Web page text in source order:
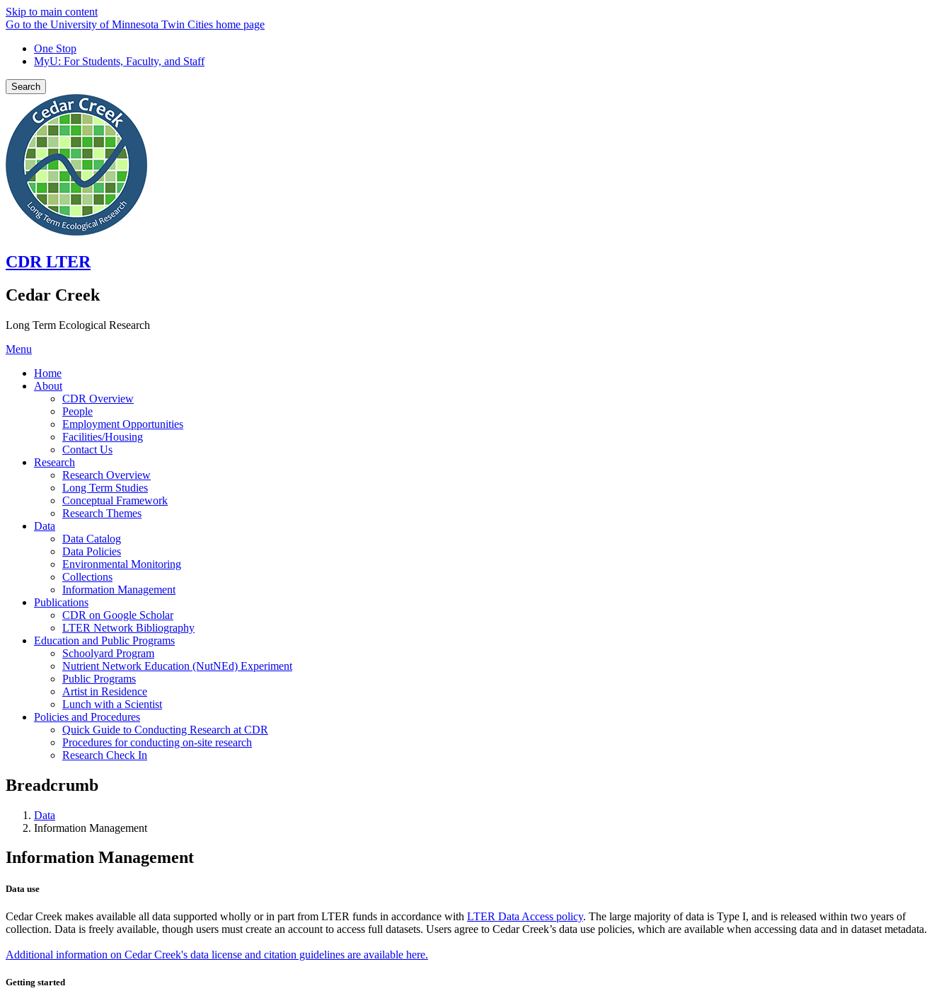
Skip to main content
Go to the University of Minnesota Twin Cities home page
One Stop
MyU: For Students, Faculty, and Staff
Search
CDR LTER
Cedar Creek
Long Term Ecological Research
Menu
Home
About
CDR Overview
People
Employment Opportunities
Facilities/Housing
Contact Us
Research
Research Overview
Long Term Studies
Conceptual Framework
Research Themes
Data
Data Catalog
Data Policies
Environmental Monitoring
Collections
Information Management
Publications
CDR on Google Scholar
LTER Network Bibliography
Education and Public Programs
Schoolyard Program
Nutrient Network Education (NutNEd) Experiment
Public Programs
Artist in Residence
Lunch with a Scientist
Policies and Procedures
Quick Guide to Conducting Research at CDR
Procedures for conducting on-site research
Research Check In
Breadcrumb
Data
Information Management
Information Management
Data use
Cedar Creek makes available all data supported wholly or in part from LTER funds in accordance with LTER Data Access policy. The large majority of data is Type I, and is released within two years of
collection. Data is freely available, though users must create an account to access full datasets. Users agree to Cedar Creek’s data use policies, which are available when accessing data and in dataset metadata.
Additional information on Cedar Creek's data license and citation guidelines are available here.
Getting started